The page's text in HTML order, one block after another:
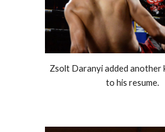
Zsolt Daranyi added another
to his resume.